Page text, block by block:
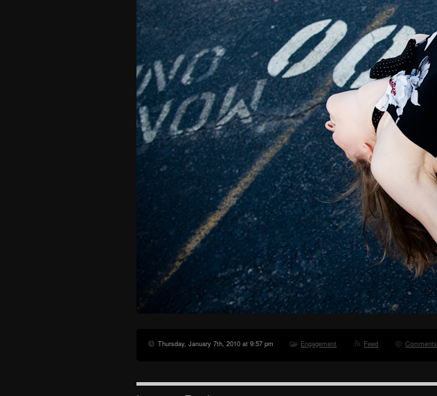
Thursday, January 7th, 2010 at 9:57 pm Engagement Feed Comments